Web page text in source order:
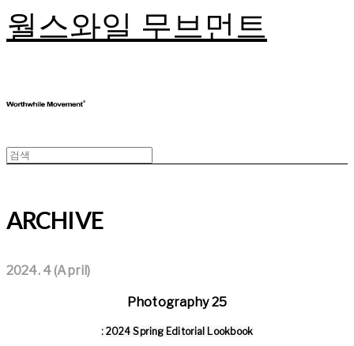
월스와일 무브먼트
ARCHIVE
2024. 4 (April)
Photography 25
: 2024 Spring Editorial Lookbook